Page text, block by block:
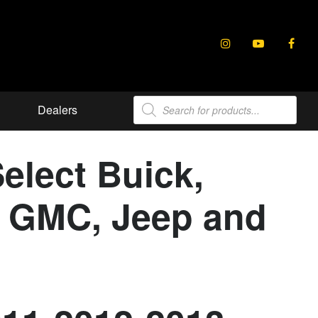
Dealers
Products
search
Buick,
Jeep and